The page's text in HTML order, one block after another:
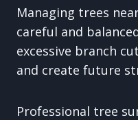
Managing trees
careful and
excessive branch
and create future
Professional tree